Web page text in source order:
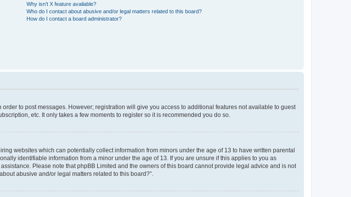
Why isn’t X feature available?
Who do I contact about abusive and/or legal matters related to this board?
How do I contact a board administrator?
to post messages. However; registration will give you access to additional features not available to guest
etc. It only takes a few moments to register so it is recommended you do so.
websites which can potentially collect information from minors under the age of 13 to have written parental
identifiable information from a minor under the age of 13. If you are unsure if this applies to you as
Please note that phpBB Limited and the owners of this board cannot provide legal advice and is not
abusive and/or legal matters related to this board?”.